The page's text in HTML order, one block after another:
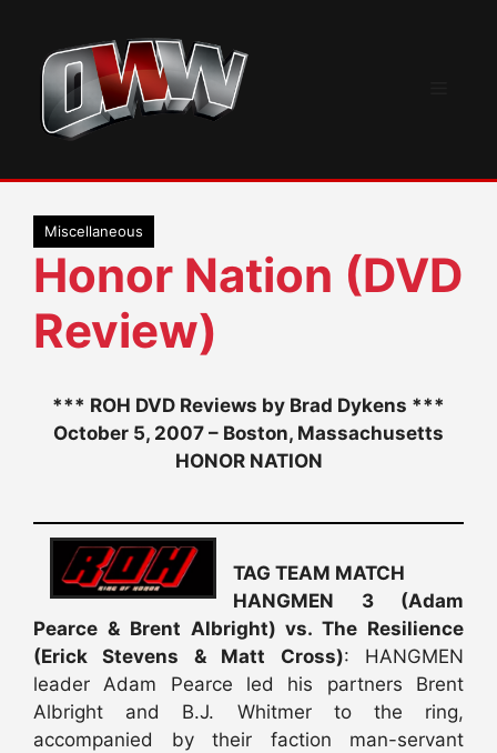
content
Miscellaneous
Honor Nation (DVD
Review)
*** ROH DVD Reviews by Brad Dykens ***
October 5, 2007 – Boston, Massachusetts
HONOR NATION
TAG TEAM MATCH
HANGMEN 3 (Adam
Pearce & Brent Albright) vs. The Resilience
(Erick Stevens & Matt Cross): HANGMEN
leader Adam Pearce led his partners Brent
Albright and B.J. Whitmer to the ring,
accompanied by their faction man-servant